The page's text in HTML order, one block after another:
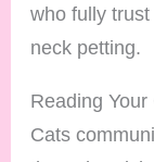
who fully
neck petting.
Reading Your
Cats